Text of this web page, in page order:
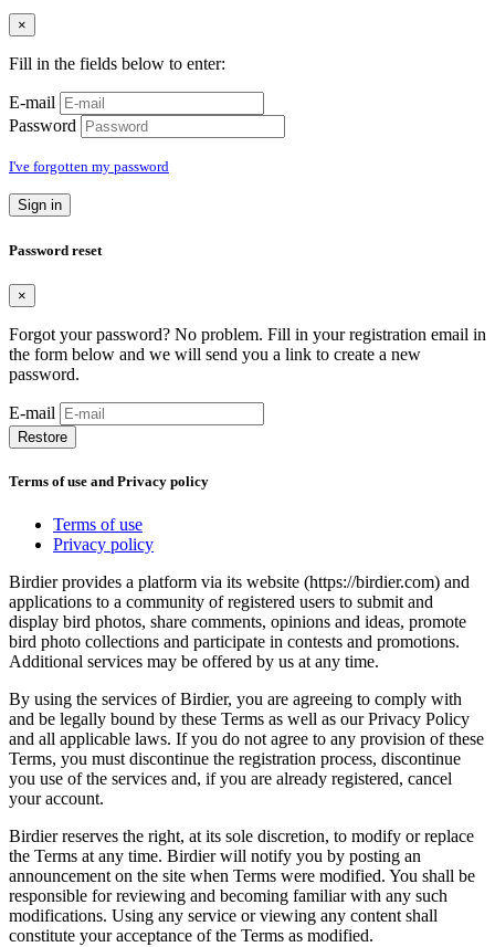
×
Fill in the fields below to enter:
E-mail
Password
I've forgotten my password
Sign in
Password reset
×
Forgot your password? No problem. Fill in your registration email in
the form below and we will send you a link to create a new
password.
E-mail
Restore
Terms of use and Privacy policy
Terms of use
Privacy policy
Birdier provides a platform via its website (https://birdier.com) and
applications to a community of registered users to submit and
display bird photos, share comments, opinions and ideas, promote
bird photo collections and participate in contests and promotions.
Additional services may be offered by us at any time.
By using the services of Birdier, you are agreeing to comply with
and be legally bound by these Terms as well as our Privacy Policy
and all applicable laws. If you do not agree to any provision of these
Terms, you must discontinue the registration process, discontinue
you use of the services and, if you are already registered, cancel
your account.
Birdier reserves the right, at its sole discretion, to modify or replace
the Terms at any time. Birdier will notify you by posting an
announcement on the site when Terms were modified. You shall be
responsible for reviewing and becoming familiar with any such
modifications. Using any service or viewing any content shall
constitute your acceptance of the Terms as modified.